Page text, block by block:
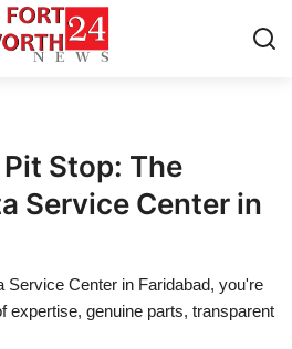
Stop: The
Service Center in
Service Center in Faridabad, you're
expertise, genuine parts, transparent